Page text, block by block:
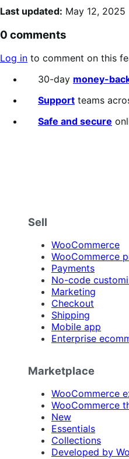
Last updated: May 12, 2025
0 comments
Log in to comment on this
30-day money-
Support teams
Safe and secure
Sell
WooCommerce
WooCommerce
Payments
No-code
Marketing
Checkout
Shipping
Mobile app
Enterprise
Marketplace
WooCommerce
WooCommerce
New
Essentials
Collections
Developed by